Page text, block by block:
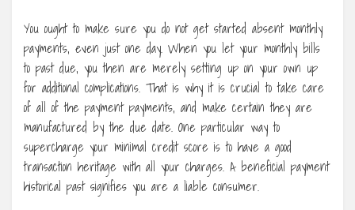
You ought to make sure you do not get started absent monthly
payments, even just one day. When you let your monthly bills
to past due, you then are merely setting up on your own up
for additional complications. That is why it is crucial to take care
of all of the payment payments, and make certain they are
manufactured by the due date. One particular way to
supercharge your minimal credit score is to have a good
transaction heritage with all your charges. A beneficial payment
historical past signifies you are a liable consumer.